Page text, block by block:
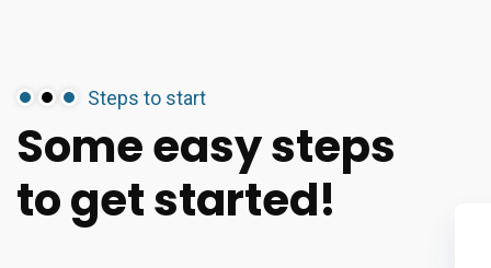
Steps to start
Someeasysteps
togetstarted!